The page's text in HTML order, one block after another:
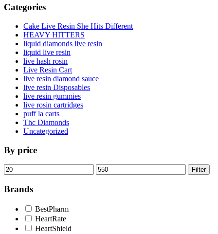
Categories
Cake Live Resin She Hits Different
HEAVY HITTERS
liquid diamonds live resin
liquid live resin
live hash rosin
Live Resin Cart
live resin diamond sauce
live resin Disposables
live resin gummies
live rosin cartridges
puff la carts
Thc Diamonds
Uncategorized
By price
Min
price
Max
price
Filter
Brands
BestPharm
HeartRate
HeartShield